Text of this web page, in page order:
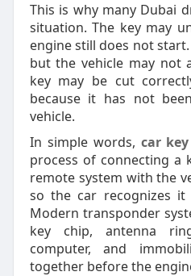
This is why many Dubai
situation. The key may
engine still does not
but the vehicle may not
key may be cut
because it has not
vehicle.
In simple words, car
process of connecting a
remote system with the
so the car recognizes it
Modern transponder
key chip, antenna
computer, and
together before the